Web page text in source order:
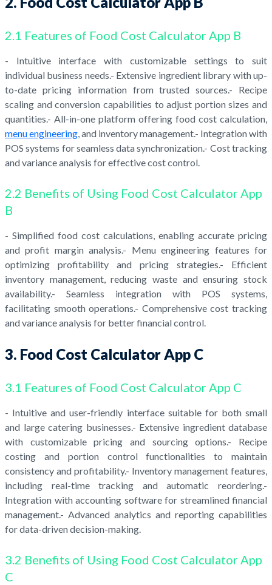
2.1 Features of Food Cost Calculator App B
- Intuitive interface with customizable settings to suit
individual business needs.- Extensive ingredient library with up-
to-date pricing information from trusted sources.- Recipe
scaling and conversion capabilities to adjust portion sizes and
quantities.- All-in-one platform offering food cost calculation,
menu engineering, and inventory management.- Integration with
POS systems for seamless data synchronization.- Cost tracking
and variance analysis for effective cost control.
2.2 Benefits of Using Food Cost Calculator App
B
- Simplified food cost calculations, enabling accurate pricing
and profit margin analysis.- Menu engineering features for
optimizing profitability and pricing strategies.- Efficient
inventory management, reducing waste and ensuring stock
availability.- Seamless integration with POS systems,
facilitating smooth operations.- Comprehensive cost tracking
and variance analysis for better financial control.
3. Food Cost Calculator App C
3.1 Features of Food Cost Calculator App C
- Intuitive and user-friendly interface suitable for both small
and large catering businesses.- Extensive ingredient database
with customizable pricing and sourcing options.- Recipe
costing and portion control functionalities to maintain
consistency and profitability.- Inventory management features,
including real-time tracking and automatic reordering.-
Integration with accounting software for streamlined financial
management.- Advanced analytics and reporting capabilities
for data-driven decision-making.
3.2 Benefits of Using Food Cost Calculator App
C